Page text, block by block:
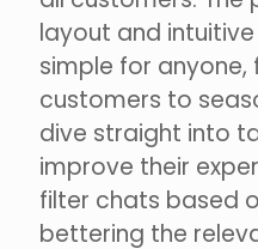
layout and
simple for
customers to
dive straight into
improve their
filter chats based
bettering the